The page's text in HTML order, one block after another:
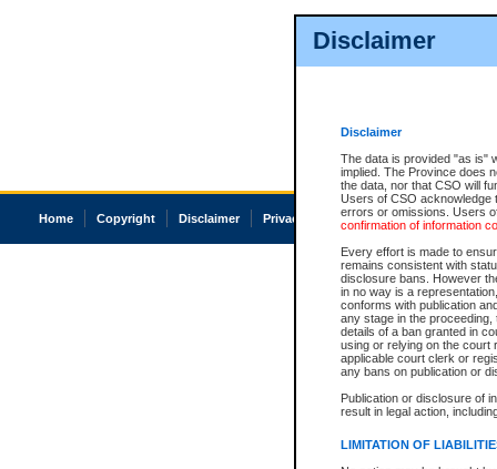
Disclaimer
Disclaimer
The data is provided "as is"
implied. The Province does
the data, nor that CSO will
Users of CSO acknowledge
errors or omissions. Users
confirmation of information
Every effort is made to
remains consistent with
disclosure bans. However
in no way is a
conforms with publication
any stage in the
details of a ban granted in
using or relying on the court
applicable court clerk or
any bans on publication or
Publication or disclosure of
result in legal action,
LIMITATION OF
Home Copyright Disclaimer Privacy Accessibility